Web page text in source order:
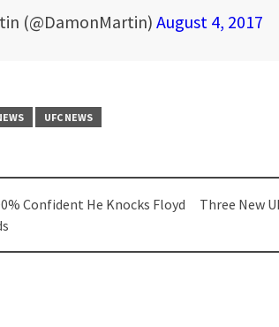
(@DamonMartin) August 4, 2017
UFC NEWS
Confident He Knocks Floyd
Three New